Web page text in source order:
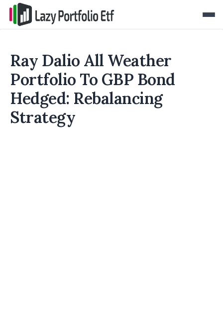
Ray Dalio All Weather
Portfolio To GBP Bond
Hedged: Rebalancing
Strategy